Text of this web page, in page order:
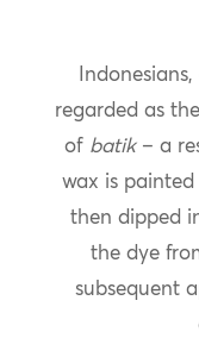
regarded as
of batik– a
wax is
then dipped
the dye
subsequent